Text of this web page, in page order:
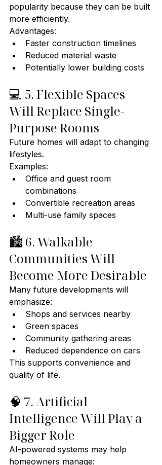
popularity because they can be built
more efficiently.
Advantages:
Faster construction timelines
Reduced material waste
Potentially lower building costs
💻 5. Flexible Spaces
Will Replace Single-
Purpose Rooms
Future homes will adapt to changing
lifestyles.
Examples:
Office and guest room
combinations
Convertible recreation areas
Multi-use family spaces
🏙️ 6. Walkable
Communities Will
Become More Desirable
Many future developments will
emphasize:
Shops and services nearby
Green spaces
Community gathering areas
Reduced dependence on cars
This supports convenience and
quality of life.
🧠 7. Artificial
Intelligence Will Play a
Bigger Role
AI-powered systems may help
homeowners manage: